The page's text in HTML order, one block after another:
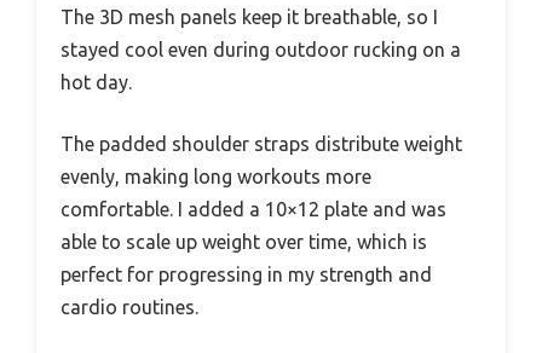
The 3D mesh panels keep it breathable, so I
stayed cool even during outdoor rucking on a
hot day.
The padded shoulder straps distribute weight
evenly, making long workouts more
comfortable. I added a 10×12 plate and was
able to scale up weight over time, which is
perfect for progressing in my strength and
cardio routines.